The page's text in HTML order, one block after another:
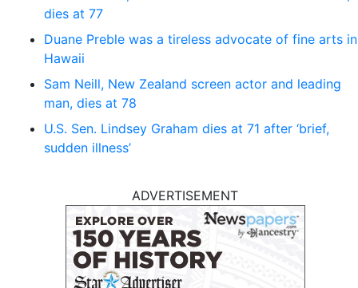
dies at 77
Duane Preble was a tireless advocate of fine arts in
Hawaii
Sam Neill, New Zealand screen actor and leading
man, dies at 78
U.S. Sen. Lindsey Graham dies at 71 after ‘brief,
sudden illness’
ADVERTISEMENT